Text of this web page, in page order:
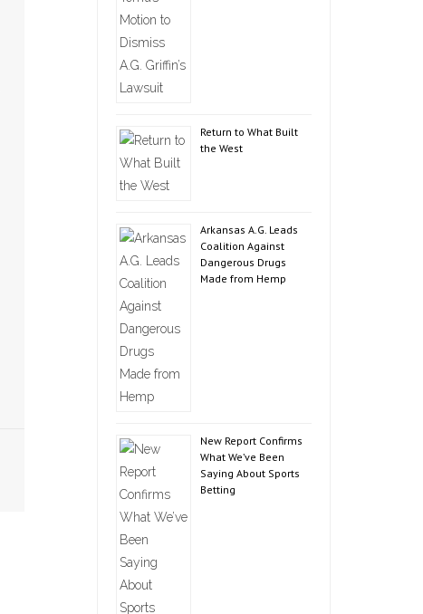
Return to What Built
the West
Arkansas A.G. Leads
Coalition Against
Dangerous Drugs
Made from Hemp
New Report Confirms
What We’ve Been
Saying About Sports
Betting